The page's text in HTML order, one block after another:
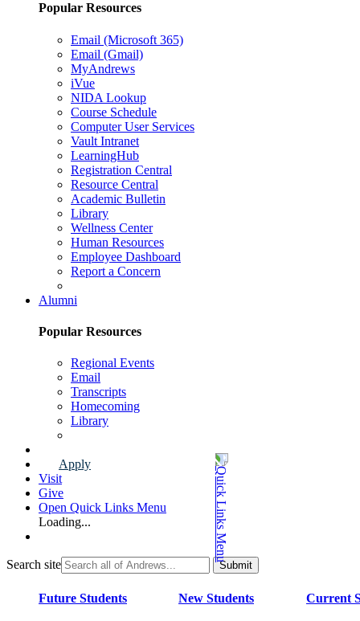
Popular Resources
Email (Microsoft 365)
Email (Gmail)
MyAndrews
iVue
NIDA Lookup
Course Schedule
Computer User Services
Vault Intranet
LearningHub
Registration Central
Resource Central
Academic Bulletin
Library
Wellness Center
Human Resources
Employee Dashboard
Report a Concern
Alumni
Popular Resources
Regional Events
Email
Transcripts
Homecoming
Library
Apply
Visit
Give
Open Quick Links Menu
Loading...
Search site
Future Students New Students Current